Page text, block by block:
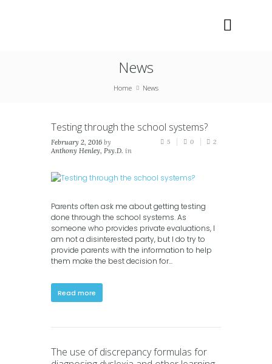
News
Home News
Testing through the school systems?
February 2, 2016 by
Anthony Henley, Psy.D. in
5 0 2
Parents often ask me about getting testing
done through the school systems. As
someone who provides private evaluations, I
am not a disinterested party, but I do try to
provide parents with the information to help
them make the best decision for...
Read more
The use of discrepancy formulas for